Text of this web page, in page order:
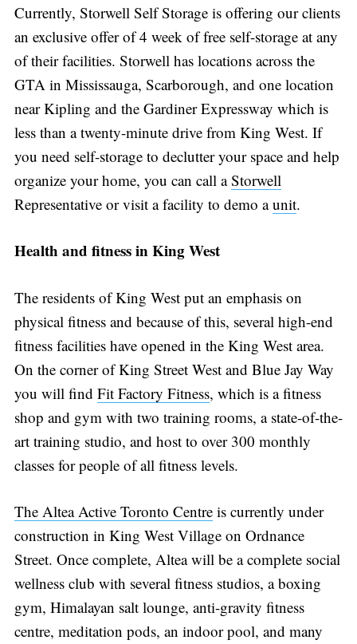
Currently, Storwell Self Storage is offering our clients
an exclusive offer of 4 week of free self-storage at any
of their facilities. Storwell has locations across the
GTA in Mississauga, Scarborough, and one location
near Kipling and the Gardiner Expressway which is
less than a twenty-minute drive from King West. If
you need self-storage to declutter your space and help
organize your home, you can call aStorwell
Representative or visit a facility to demo aunit.
Health and fitness in King West
The residents of King West put an emphasis on
physical fitness and because of this, several high-end
fitness facilities have opened in the King West area.
On the corner of King Street West and Blue Jay Way
you will find Fit Factory Fitness, which is a fitness
shop and gym with two training rooms, a state-of-the-
art training studio, and host to over 300 monthly
classes for people of all fitness levels.
The Altea Active Toronto Centreis currently under
construction in King West Village on Ordnance
Street. Once complete, Altea will be a complete social
wellness club with several fitness studios, a boxing
gym, Himalayan salt lounge, anti-gravity fitness
centre, meditation pods, an indoor pool, and many